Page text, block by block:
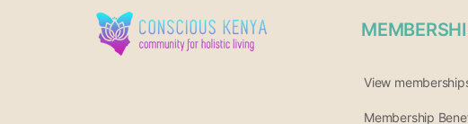
View
Membership